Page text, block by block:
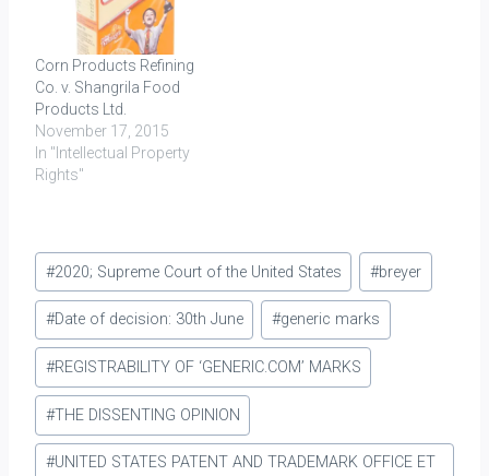
dealers outside the
continental US. Owing to
a fall in the market for
cars, the Respondent
sought permission…
Corn Products Refining
Co. v. Shangrila Food
Products Ltd.
November 17, 2015
In "Intellectual Property
Rights"
Post
Tags:
#2020; Supreme Court of the United States #breyer
#Date of decision: 30th June #generic marks
#REGISTRABILITY OF ‘GENERIC.COM’ MARKS
#THE DISSENTING OPINION
#UNITED STATES PATENT AND TRADEMARK OFFICE ET